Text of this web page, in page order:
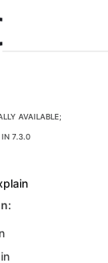
AVAILABLE;
IN 7.3.0